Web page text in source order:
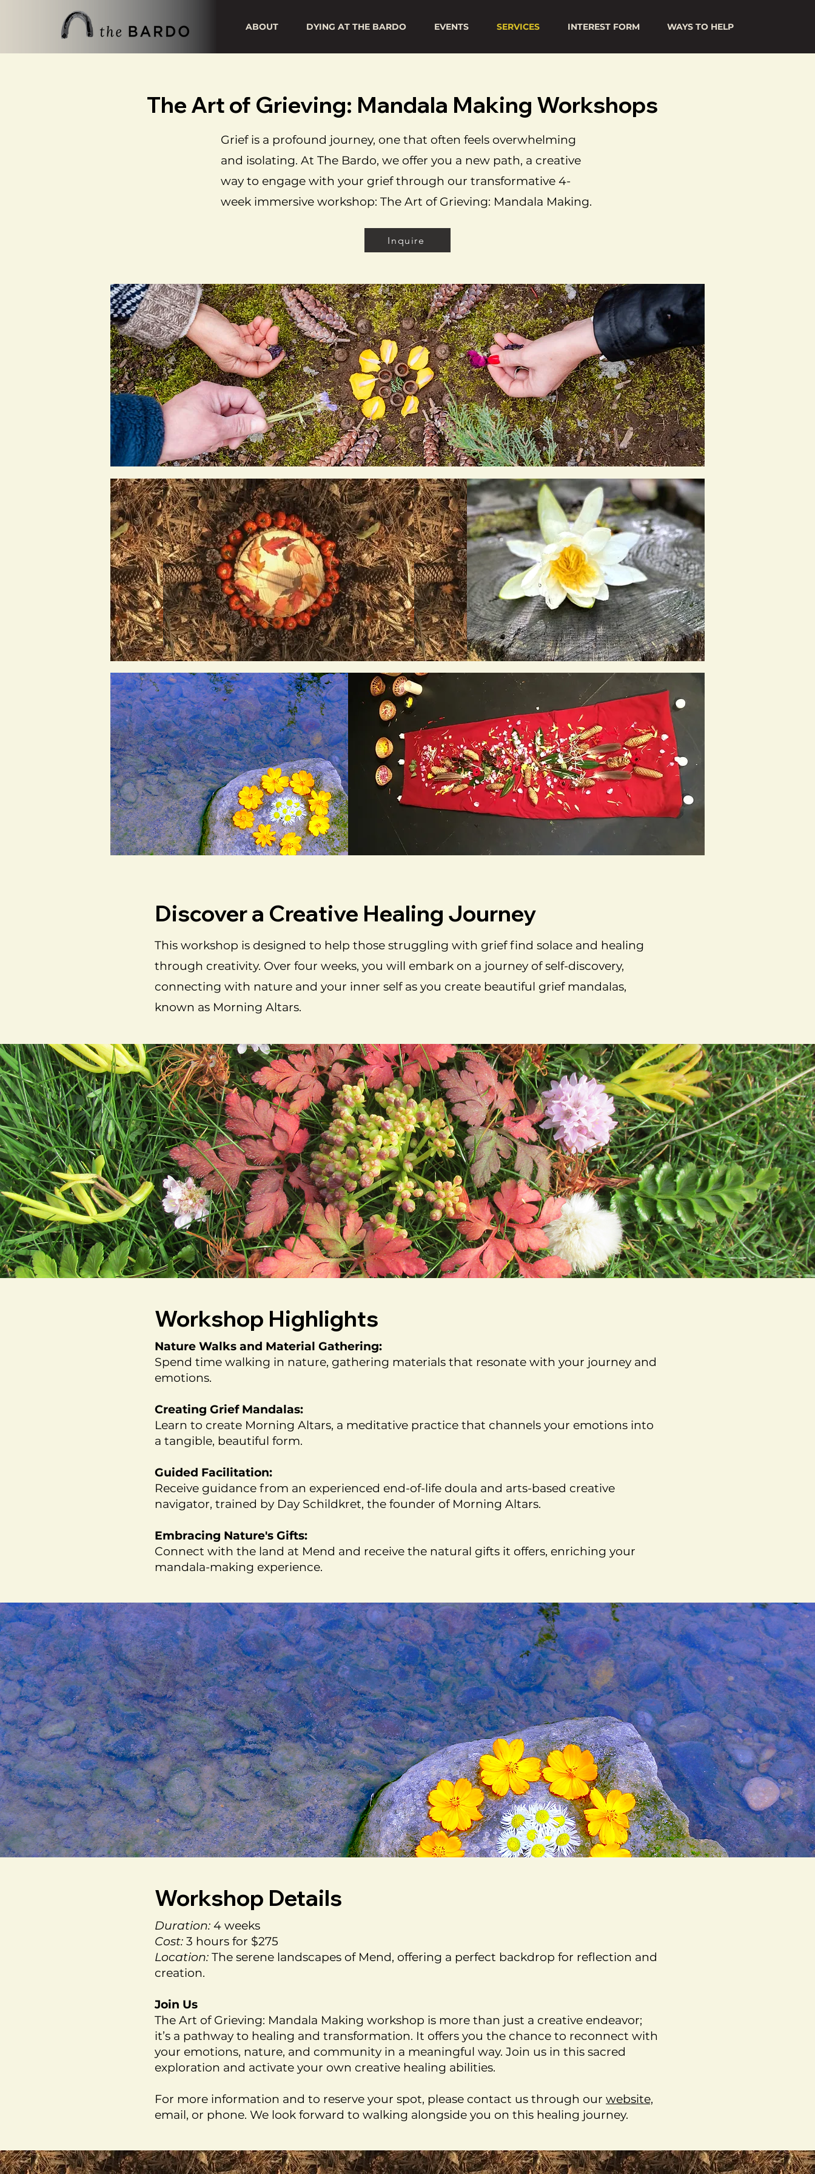
ABOUT DYING AT THE BARDO EVENTS SERVICES INTEREST FORM WAYS TO HELP
The Art of Grieving: Mandala Making Workshops
Grief is a profound journey, one that often feels overwhelming
and isolating. At The Bardo, we offer you a new path, a creative
way to engage with your grief through our transformative 4-
week immersive workshop: The Art of Grieving: Mandala Making.
Inquire
Discover a Creative Healing Journey
This workshop is designed to help those struggling with grief find solace and healing
through creativity. Over four weeks, you will embark on a journey of self-discovery,
connecting with nature and your inner self as you create beautiful grief mandalas,
known as Morning Altars.
Workshop Highlights
Nature Walks and Material Gathering:
Spend time walking in nature, gathering materials that resonate with your journey and
emotions.
Creating Grief Mandalas:
Learn to create Morning Altars, a meditative practice that channels your emotions into
a tangible, beautiful form.
Guided Facilitation:
Receive guidance from an experienced end-of-life doula and arts-based creative
navigator, trained by Day Schildkret, the founder of Morning Altars.
Embracing Nature's Gifts:
Connect with the land at Mend and receive the natural gifts it offers, enriching your
mandala-making experience.
Workshop Details
Duration: 4 weeks
Cost: 3 hours for $275
Location: The serene landscapes of Mend, offering a perfect backdrop for reflection and
creation.
Join Us
The Art of Grieving: Mandala Making workshop is more than just a creative endeavor;
it’s a pathway to healing and transformation. It offers you the chance to reconnect with
your emotions, nature, and community in a meaningful way. Join us in this sacred
exploration and activate your own creative healing abilities.
For more information and to reserve your spot, please contact us through our website,
email, or phone. We look forward to walking alongside you on this healing journey.